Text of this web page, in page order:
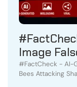
Image
Attacking
#FactCheck - AI-
Bees Attacking